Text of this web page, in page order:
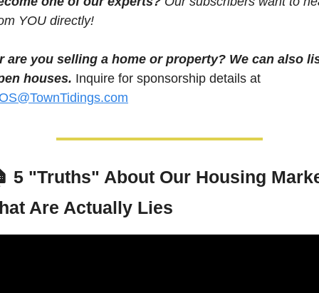
YOU directly!
are you selling a home or property? We can also
houses.
5 "Truths" About Our Housing
Are Actually Lies